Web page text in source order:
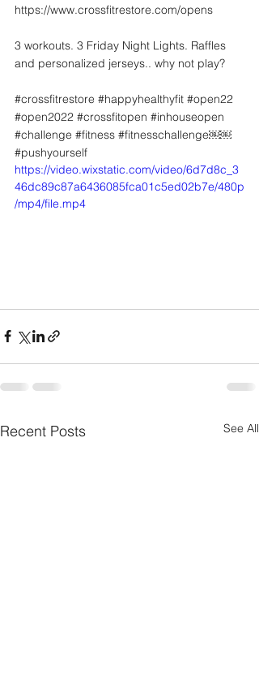
https://www.crossfitrestore.com/opens
3 workouts. 3 Friday Night Lights. Raffles
and personalized jerseys.. why not play?
#crossfitrestore #happyhealthyfit #open22
#open2022 #crossfitopen #inhouseopen
#challenge #fitness #fitnesschallenge￼￼
#pushyourself
https://video.wixstatic.com/video/6d7d8c_3
46dc89c87a6436085fca01c5ed02b7e/480p
/mp4/file.mp4
Recent Posts See All